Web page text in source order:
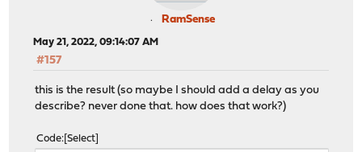
RamSense
May 21, 2022, 09:14:07 AM
#157
this is the result (so maybe I should add a delay as you
describe? never done that. how does that work?)
Code Select